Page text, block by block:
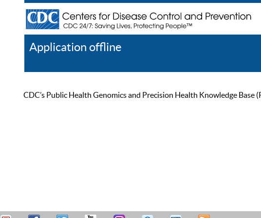
Application offline
CDC’s Public Health Genomics and Precision Health Knowledge